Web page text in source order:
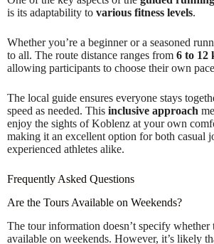
is its adaptability to various fitness levels.
Whether you’re a beginner or a seasoned
to all. The route distance ranges from 6 to 12
allowing participants to choose their own
The local guide ensures everyone stays
speed as needed. This inclusive approach
enjoy the sights of Koblenz at your own
making it an excellent option for both casual
experienced athletes alike.
Frequently Asked Questions
Are the Tours Available on Weekends?
The tour information doesn’t specify whether
available on weekends. However, it’s likely